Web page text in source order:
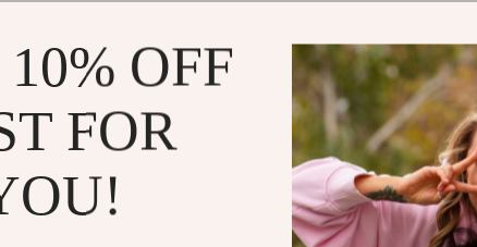
This case is
the go. It’s
protection.
meetings or
your needs.
anywhere,
OFF
FOR